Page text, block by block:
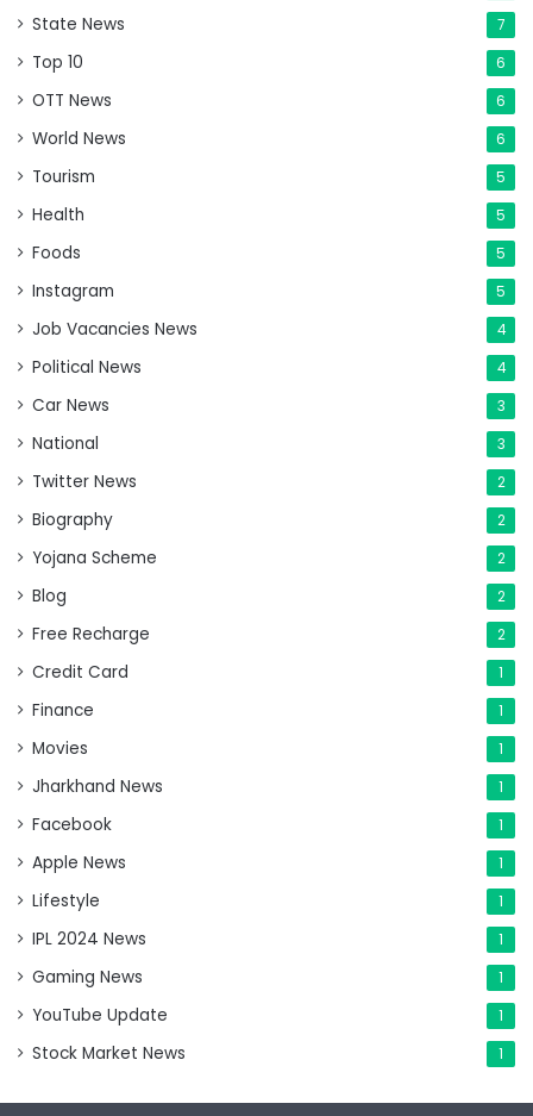
State News 7
Top 10 6
OTT News 6
World News 6
Tourism 5
Health 5
Foods 5
Instagram 5
Job Vacancies News 4
Political News 4
Car News 3
National 3
Twitter News 2
Biography 2
Yojana Scheme 2
Blog 2
Free Recharge 2
Credit Card 1
Finance 1
Movies 1
Jharkhand News 1
Facebook 1
Apple News 1
Lifestyle 1
IPL 2024 News 1
Gaming News 1
YouTube Update 1
Stock Market News 1